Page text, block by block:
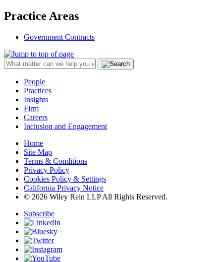
Practice Areas
Government Contracts
People
Practices
Insights
Firm
Careers
Inclusion and Engagement
Home
Site Map
Terms & Conditions
Privacy Policy
Cookies Policy & Settings
California Privacy Notice
© 2026 Wiley Rein LLP All Rights Reserved.
Subscribe